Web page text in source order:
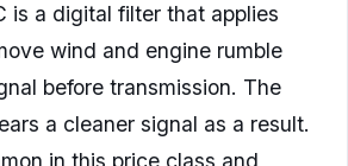
is a digital filter that applies
wind and engine rumble
before transmission. The
a cleaner signal as a result.